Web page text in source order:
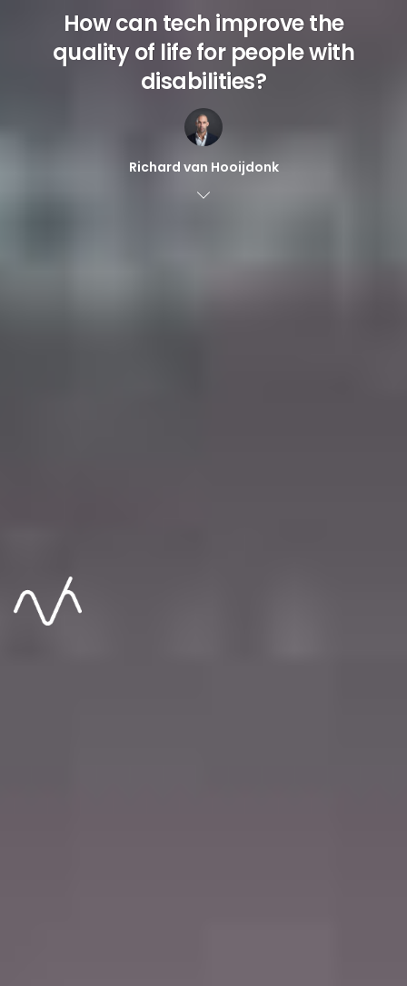
How can tech improve the
quality of life for people with
disabilities?
Richard van Hooijdonk